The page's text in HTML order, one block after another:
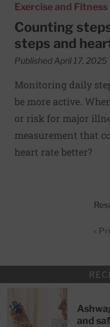
Exercise and Fitness
Counting
steps and
Published April 17, 2025
Monitoring daily
be more active.
or risk for major
measurement that
heart rate better?
«
and